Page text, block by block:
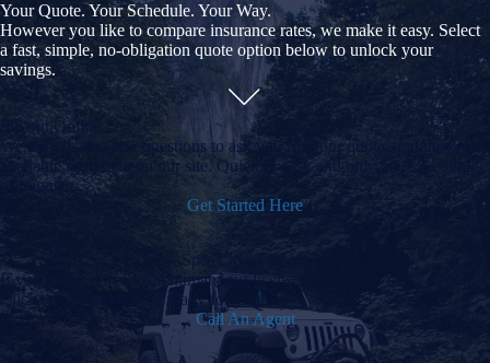
Your Quote. Your Schedule. Your Way.
However you like to compare insurance rates, we make it easy. Select
a fast, simple, no-obligation quote option below to unlock your
savings.
Fill out Online
We only have a few questions to ask you for your quote, and they're all
available right here on our site. Quick & easy and only takes a couple
of minutes.
Get Started Here
Speak to an Agent
If you prefer a live local human, our licensed agents are ready to help!
Click to call and we are ready for you!
Call An Agent